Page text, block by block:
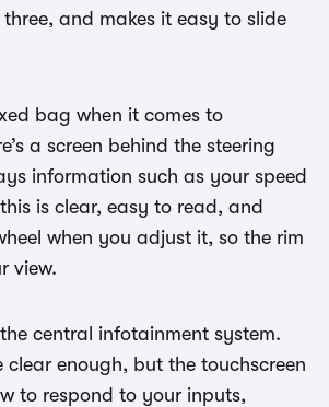
and makes it easy to slide
bag when it comes to
a screen behind the steering
information such as your speed
is clear, easy to read, and
when you adjust it, so the rim
view.
central infotainment system.
clear enough, but the touchscreen
to respond to your inputs,